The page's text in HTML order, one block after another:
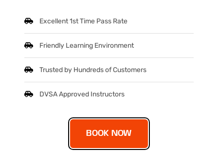
Excellent 1st Time Pass Rate
Friendly Learning Environment
Trusted by Hundreds of Customers
DVSA Approved Instructors
BOOK NOW